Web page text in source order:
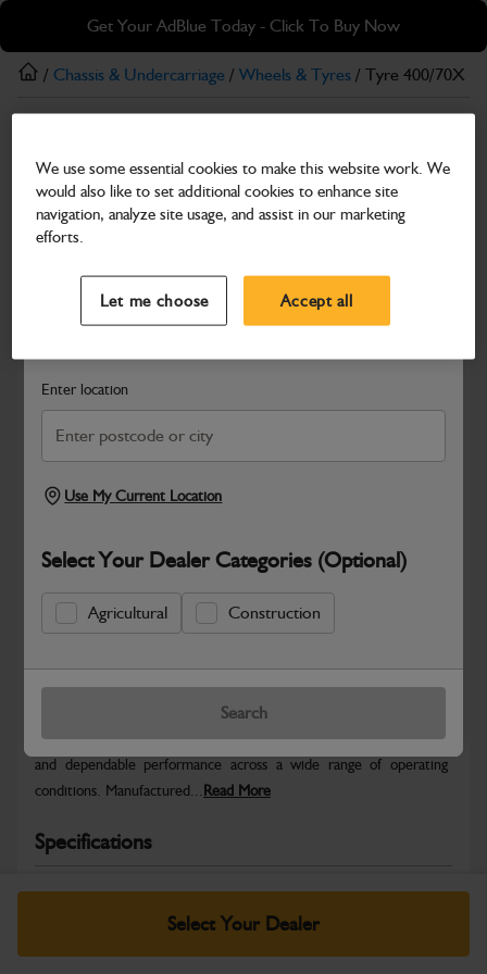
Skip
main
content
Skip
footer
Get Your AdBlue Today - Click To Buy Now
Search and select a dealer by entering your postcode or city to
Enter location
Use My Current Location
Select Your Dealer Categories (Optional)
Agricultural Construction
Search
/ Chassis & Undercarriage / Wheels & Tyres / Tyre 400/70X
Tyre 400/70X R20 Trelleborg
Part Number: 402/W6801
Compatible with
Safe & Secure Payments
Select Your Dealer
Warranty Details Return Policy
JCB Wheels and Tyres are designed to deliver stability, traction
and dependable performance across a wide range of operating
conditions. Manufactured...Read More
Specifications
No Data Available. Please call your dealer for product
We use some essential cookies to make this website work. We
would also like to set additional cookies to enhance site
navigation, analyze site usage, and assist in our marketing
efforts.
Let me choose Accept all